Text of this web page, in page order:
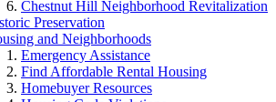
Chestnut Hill Neighborhood Revitalization
Preservation
and Neighborhoods
Emergency Assistance
Find Affordable Rental Housing
Homebuyer Resources